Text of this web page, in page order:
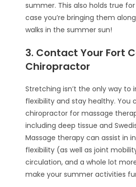
summer. This also holds true
case you’re bringing them
walks in the summer sun!
3. Contact Your Fort
Chiropractor
Stretching isn’t the only way to
flexibility and stay healthy. You
chiropractor for massage
including deep tissue and
Massage therapy can assist in
flexibility (as well as joint
circulation, and a whole lot
make your summer activities